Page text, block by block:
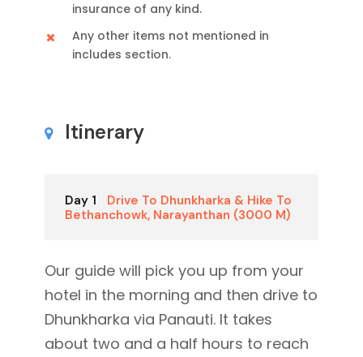
insurance of any kind.
Any other items not mentioned in
includes section.
Itinerary
Day 1
Drive To Dhunkharka & Hike To
Bethanchowk, Narayanthan (3000 M)
Our guide will pick you up from your
hotel in the morning and then drive to
Dhunkharka via Panauti. It takes
about two and a half hours to reach